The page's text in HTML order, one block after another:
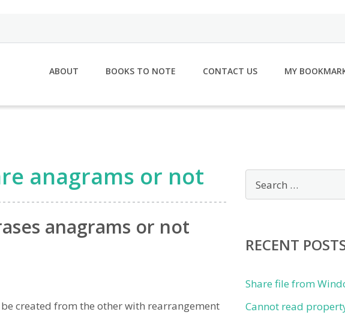
ABOUT BOOKS TO NOTE CONTACT US MY
anagrams or not
anagrams or not
created from the other with rearrangement
RECENT
Share file from
Cannot read